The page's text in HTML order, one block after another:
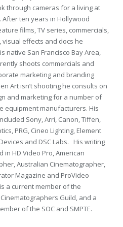
through cameras for a living at
After ten years in Hollywood
films, TV series, commercials,
visual effects and docs he
native San Francisco Bay Area,
shoots commercials and
marketing and branding
Art isn’t shooting he consults on
and marketing for a number of
equipment manufacturers. His
Sony, Arri, Canon, Tiffen,
PRG, Cineo Lighting, Element
and DSC Labs. His writing
in HD Video Pro, American
Australian Cinematographer,
Magazine and ProVideo
a current member of the
Guild, and a
of the SOC and SMPTE.